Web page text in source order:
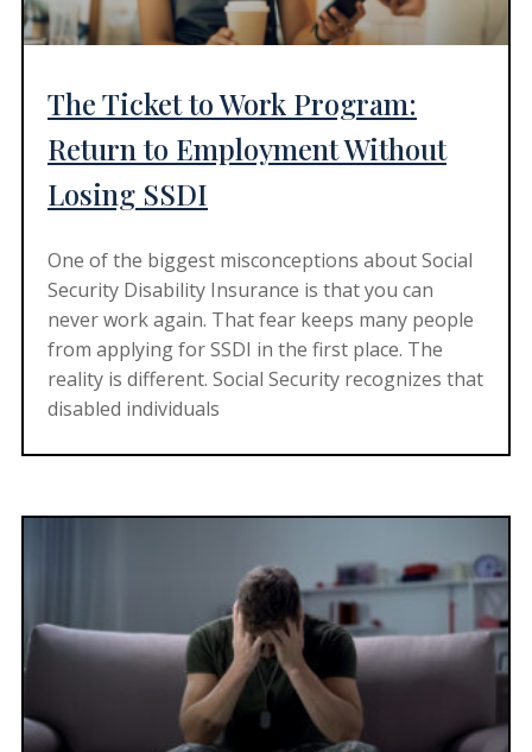
The Ticket to Work Program:
Return to Employment Without
Losing SSDI
One of the biggest misconceptions about Social
Security Disability Insurance is that you can
never work again. That fear keeps many people
from applying for SSDI in the first place. The
reality is different. Social Security recognizes that
disabled individuals